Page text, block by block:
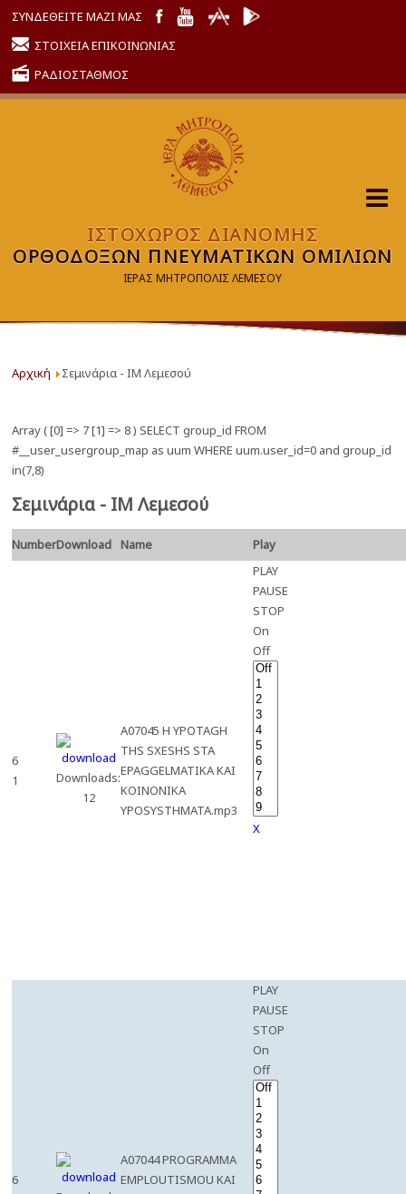
ΣΥΝΔΕΘΕΙΤΕ ΜΑΖΙ ΜΑΣ
ΣΤΟΙΧΕΙΑ ΕΠΙΚΟΙΝΩΝΙΑΣ
ΡΑΔΙΟΣΤΑΘΜΟΣ
ΙΣΤΟΧΩΡΟΣ ΔΙΑΝΟΜΗΣ
ΟΡΘΟΔΟΞΩΝ ΠΝΕΥΜΑΤΙΚΩΝ ΟΜΙΛΙΩΝ
ΙΕΡΑΣ ΜΗΤΡΟΠΟΛΙΣ ΛΕΜΕΣΟΥ
Αρχική Σεμινάρια - ΙΜ Λεμεσού
Array ( [0] => 7 [1] => 8 ) SELECT group_id FROM
#__user_usergroup_map as uum WHERE uum.user_id=0 and group_id
in(7,8)
Σεμινάρια - ΙΜ Λεμεσού
NumberDownload Name Play
6
1
Downloads:
12
A07045 H YPOTAGH
THS SXESHS STA
EPAGGELMATIKA KAI
KOINONIKA
YPOSYSTHMATA.mp3
PLAY
PAUSE
STOP
On
Off
X
6
A07044 PROGRAMMA
EMPLOUTISMOU KAI
PLAY
PAUSE
STOP
On
Off